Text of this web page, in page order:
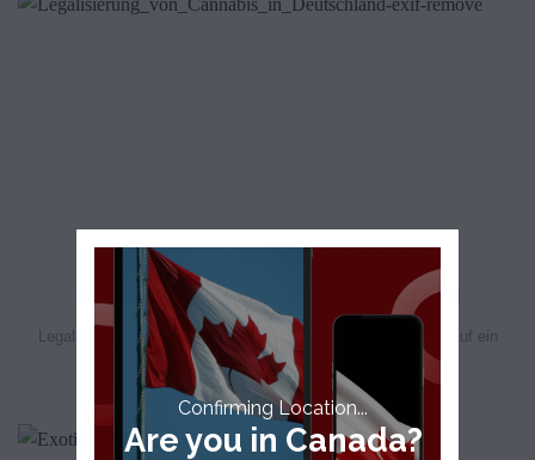
Legalisierung von Cannabis in Deutschland
Legalisierung von Cannabis in Deutschland Die FDP drängt auf ein
schnelleres Tempo bei der Umsetzung. [...]
Confirming Location...
Are you in Canada?